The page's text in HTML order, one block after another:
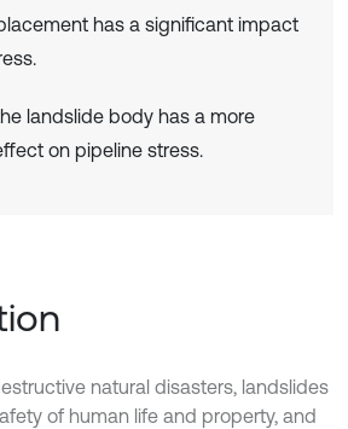
has a significant impact
landslide body has a more
on pipeline stress.
natural disasters, landslides
of human life and property, and